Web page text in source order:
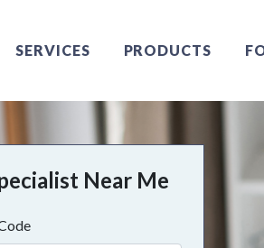
SERVICES PRODUCTS
Near Me